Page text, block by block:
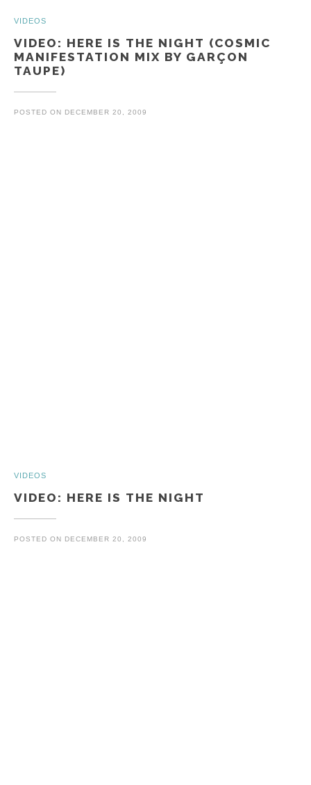
Posts
VIDEOS
VIDEO: HERE IS THE NIGHT (COSMIC
MANIFESTATION MIX BY GARÇON
TAUPE)
POSTED ON DECEMBER 20, 2009
VIDEOS
VIDEO: HERE IS THE NIGHT
POSTED ON DECEMBER 20, 2009